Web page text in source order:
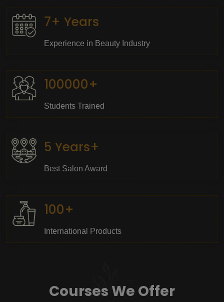
7+ Years
Experience in Beauty Industry
100000+
Students Trained
5 Years+
Best Salon Award
100+
International Products
Courses We Offer